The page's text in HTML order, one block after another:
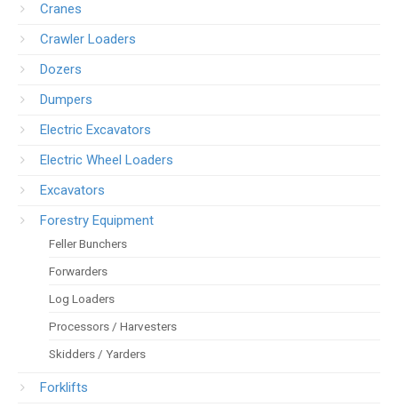
Cranes
Crawler Loaders
Dozers
Dumpers
Electric Excavators
Electric Wheel Loaders
Excavators
Forestry Equipment
Feller Bunchers
Forwarders
Log Loaders
Processors / Harvesters
Skidders / Yarders
Forklifts